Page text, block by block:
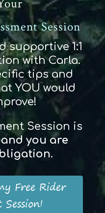
Session
supportive 1:1
with Carla.
tips and
YOU would
Session is
you are
.
Free Rider
Session!